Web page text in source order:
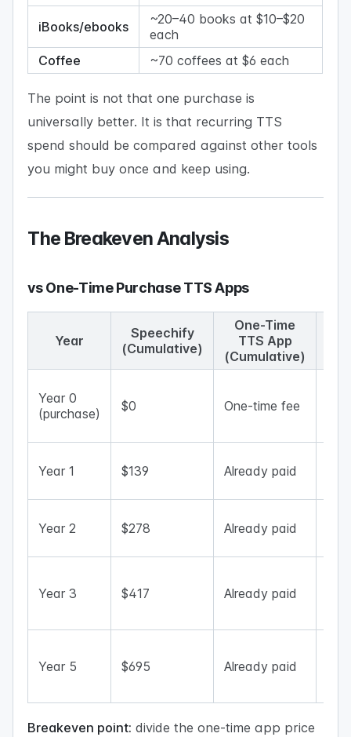
iBooks/ebooks
~20–40 books at $10–$20
each
Coffee
~70 coffees at $6 each
The point is not that one purchase is
universally better. It is that recurring TTS
spend should be compared against other tools
you might buy once and keep using.
The Breakeven Analysis
vs One-Time Purchase TTS Apps
Year
Speechify
(Cumulative)
One-Time
TTS App
(Cumulative)
Year 0
(purchase)
$0 One-time fee
Year 1 $139 Already paid
Year 2 $278 Already paid
Year 3 $417 Already paid
Year 5 $695 Already paid
Breakeven point: divide the one-time app price